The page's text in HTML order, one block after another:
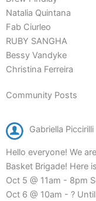
Natalia Quintana
Fab Ciurleo
RUBY SANGHA
Bessy Vandyke
Christina Ferreira
Community Posts
Gabriella Piccirilli
Hello everyone! We
Basket Brigade! Here
Oct 5 @ 11am - 8pm
Oct 6 @ 10am - ?